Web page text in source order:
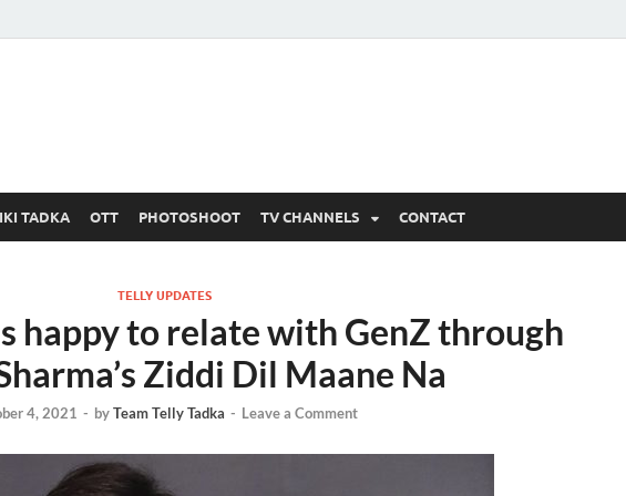
TADKA OTT PHOTOSHOOT TV CHANNELS CONTACT
TELLY UPDATES
happy to relate with GenZ through
Ziddi Dil Maane Na
4, 2021 - byTeam Telly Tadka - Leave a Comment